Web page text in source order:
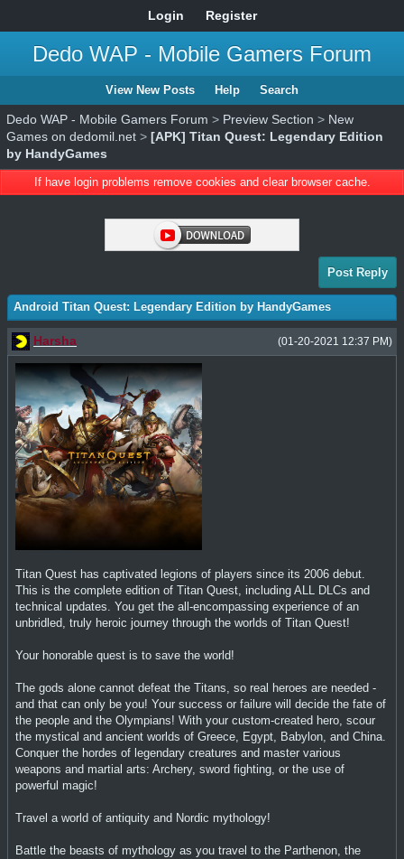
Login Register
Dedo WAP - Mobile Gamers Forum
View New Posts Help Search
Dedo WAP - Mobile Gamers Forum > Preview Section > New
Games on dedomil.net > [APK] Titan Quest: Legendary Edition
by HandyGames
If have login problems remove cookies and clear browser cache.
Post Reply
Android Titan Quest: Legendary Edition by HandyGames
(01-20-2021 12:37 PM)
Harsha
Titan Quest has captivated legions of players since its 2006 debut.
This is the complete edition of Titan Quest, including ALL DLCs and
technical updates. You get the all-encompassing experience of an
unbridled, truly heroic journey through the worlds of Titan Quest!
Your honorable quest is to save the world!
The gods alone cannot defeat the Titans, so real heroes are needed -
and that can only be you! Your success or failure will decide the fate of
the people and the Olympians! With your custom-created hero, scour
the mystical and ancient worlds of Greece, Egypt, Babylon, and China.
Conquer the hordes of legendary creatures and master various
weapons and martial arts: Archery, sword fighting, or the use of
powerful magic!
Travel a world of antiquity and Nordic mythology!
Battle the beasts of mythology as you travel to the Parthenon, the